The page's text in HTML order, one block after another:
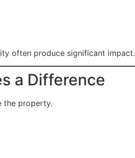
often produce significant impact.
a Difference
the property.